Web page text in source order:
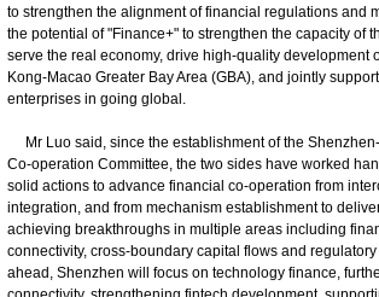
to strengthen the alignment of financial regulations and
the potential of "Finance+" to strengthen the capacity of
serve the real economy, drive high-quality development
Kong-Macao Greater Bay Area (GBA), and jointly
enterprises in going global.
Mr Luo said, since the establishment of the
Co-operation Committee, the two sides have worked
solid actions to advance financial co-operation from
integration, and from mechanism establishment to
achieving breakthroughs in multiple areas including
connectivity, cross-boundary capital flows and
ahead, Shenzhen will focus on technology finance,